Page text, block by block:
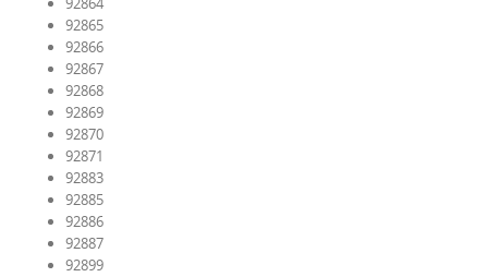
92865
92866
92867
92868
92869
92870
92871
92883
92885
92886
92887
92899